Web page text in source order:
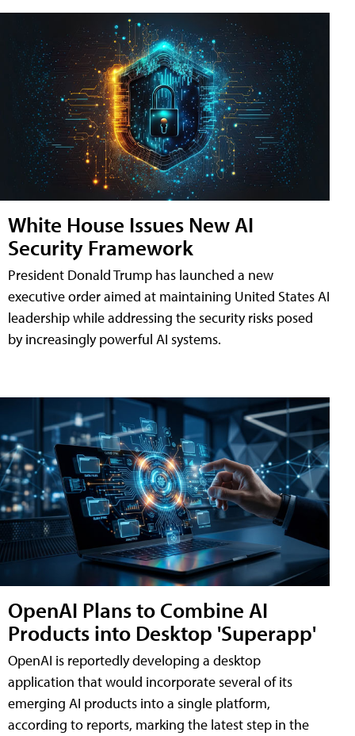
White House Issues New AI
Security Framework
President Donald Trump has launched a new
executive order aimed at maintaining United States AI
leadership while addressing the security risks posed
by increasingly powerful AI systems.
OpenAI Plans to Combine AI
Products into Desktop 'Superapp'
OpenAI is reportedly developing a desktop
application that would incorporate several of its
emerging AI products into a single platform,
according to reports, marking the latest step in the